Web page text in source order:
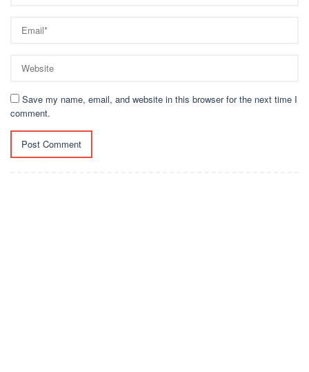
Save my name, email, and website in this browser for the next time I
comment.